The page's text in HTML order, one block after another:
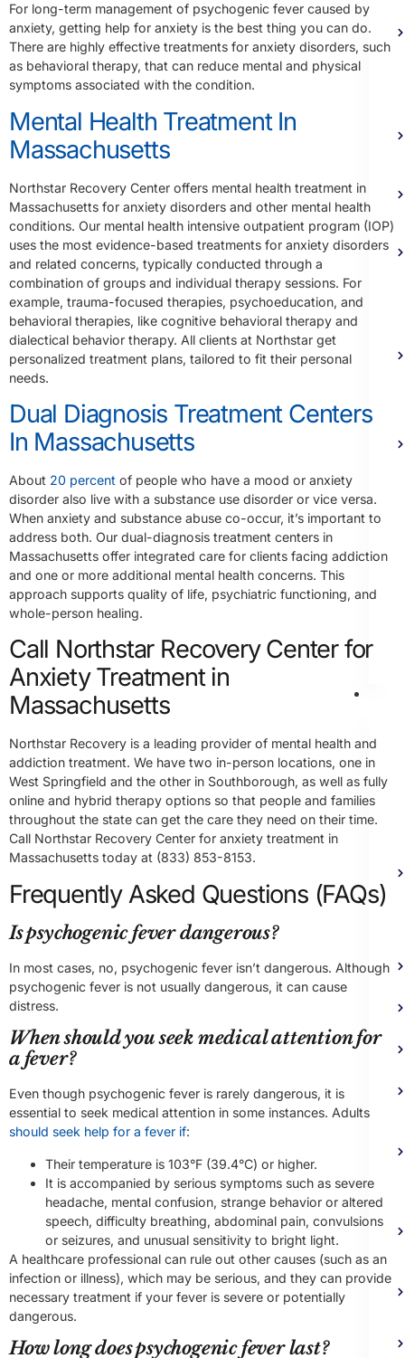
For long-term management of psychogenic fever caused by
anxiety, getting help for anxiety is the best thing you can do.
There are highly effective treatments for anxiety disorders, such
as behavioral therapy, that can reduce mental and physical
symptoms associated with the condition.
Mental Health Treatment In
Massachusetts
Northstar Recovery Center offers mental health treatment in
Massachusetts for anxiety disorders and other mental health
conditions. Our mental health intensive outpatient program (IOP)
uses the most evidence-based treatments for anxiety disorders
and related concerns, typically conducted through a
combination of groups and individual therapy sessions. For
example, trauma-focused therapies, psychoeducation, and
behavioral therapies, like cognitive behavioral therapy and
dialectical behavior therapy. All clients at Northstar get
personalized treatment plans, tailored to fit their personal
needs.
Dual Diagnosis Treatment Centers
In Massachusetts
About 20 percent of people who have a mood or anxiety
disorder also live with a substance use disorder or vice versa.
When anxiety and substance abuse co-occur, it’s important to
address both. Our dual-diagnosis treatment centers in
Massachusetts offer integrated care for clients facing addiction
and one or more additional mental health concerns. This
approach supports quality of life, psychiatric functioning, and
whole-person healing.
Call Northstar Recovery Center for
Anxiety Treatment in
Massachusetts
Northstar Recovery is a leading provider of mental health and
addiction treatment. We have two in-person locations, one in
West Springfield and the other in Southborough, as well as fully
online and hybrid therapy options so that people and families
throughout the state can get the care they need on their time.
Call Northstar Recovery Center for anxiety treatment in
Massachusetts today at (833) 853-8153.
Frequently Asked Questions (FAQs)
Is psychogenic fever dangerous?
In most cases, no, psychogenic fever isn’t dangerous. Although
psychogenic fever is not usually dangerous, it can cause
distress.
When should you seek medical attention for
a fever?
Even though psychogenic fever is rarely dangerous, it is
essential to seek medical attention in some instances. Adults
should seek help for a fever if:
Their temperature is 103°F (39.4°C) or higher.
It is accompanied by serious symptoms such as severe
headache, mental confusion, strange behavior or altered
speech, difficulty breathing, abdominal pain, convulsions
or seizures, and unusual sensitivity to bright light.
A healthcare professional can rule out other causes (such as an
infection or illness), which may be serious, and they can provide
necessary treatment if your fever is severe or potentially
dangerous.
How long does psychogenic fever last?